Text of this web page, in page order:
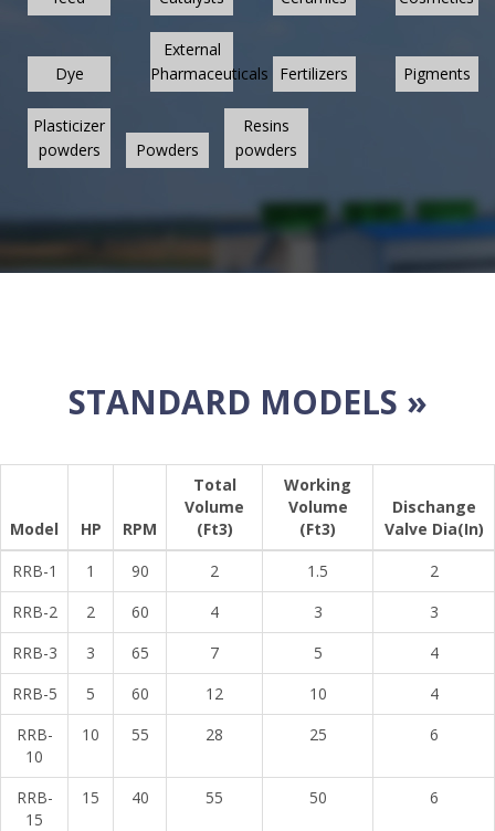
Dye
External
Pharmaceuticals
Fertilizers Pigments
Plasticizer
powders
Powders
Resins
powders
STANDARD MODELS »
Model HP RPM
Total
Volume
(Ft3)
Working
Volume
(Ft3)
Dischange
Valve Dia(In)
RRB-1
1 90 2 1.5
2
RRB-2
2 60 4 3
3
RRB-3
3 65 7 5
4
RRB-5
5 60 12 10
4
RRB-
10
10 55 28 25 6
RRB-
15
15 40 55 50 6